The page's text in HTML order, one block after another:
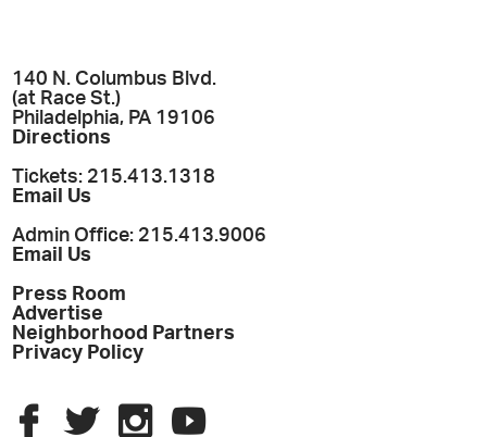
140 N. Columbus Blvd.
(at Race St.)
Philadelphia, PA 19106
Directions
Tickets: 215.413.1318
Email Us
Admin Office: 215.413.9006
Email Us
Press Room
Advertise
Neighborhood Partners
Privacy Policy